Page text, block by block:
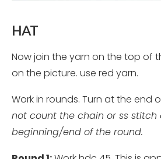
HAT
Now join the yarn on the top of
on the picture. use red yarn.
Work in rounds. Turn at the end
not count the chain or ss
beginning/end of the round.